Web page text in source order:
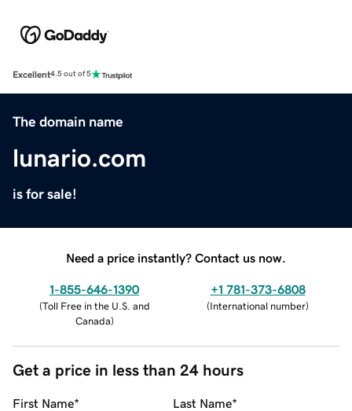
Excellent4.5 out of 5
The domain name
lunario.com
is for sale!
Need a price instantly? Contact us now.
1-855-646-1390
(Toll Free in the U.S. and
Canada)
+1 781-373-6808
(International number)
Get a price in less than 24 hours
First Name* Last Name*